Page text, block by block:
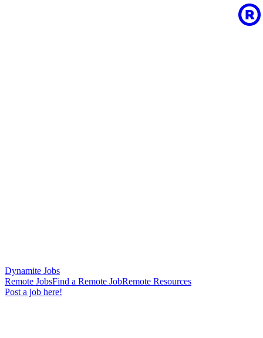
Dynamite Jobs
Remote JobsFind a Remote JobRemote Resources
Post a job here!